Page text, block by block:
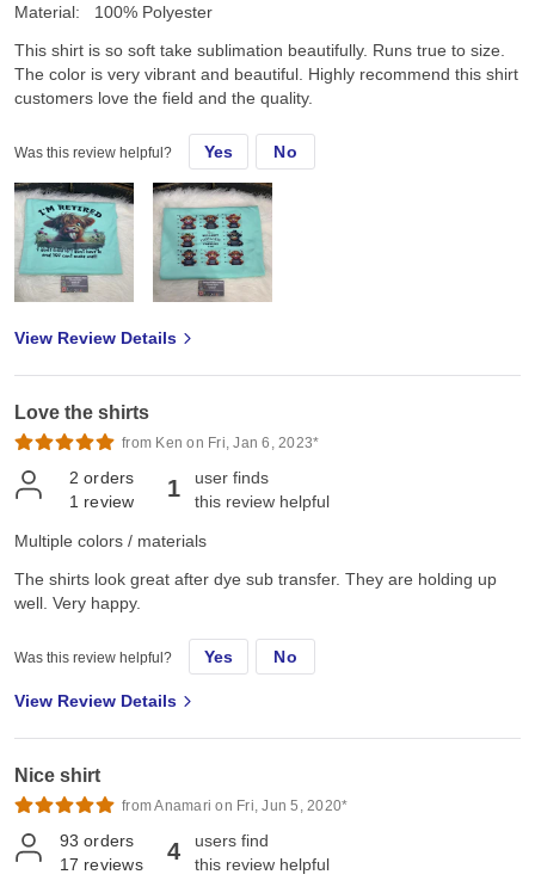
Material:
100% Polyester
This shirt is so soft take sublimation beautifully. Runs true to size.
The color is very vibrant and beautiful. Highly recommend this shirt
customers love the field and the quality.
Was this review helpful? Yes No
View Review Details
Love the shirts
from Ken on Fri, Jan 6, 2023*
2 orders
1 review 1
user finds
this review helpful
Multiple colors / materials
The shirts look great after dye sub transfer. They are holding up
well. Very happy.
Was this review helpful? Yes No
View Review Details
Nice shirt
from Anamari on Fri, Jun 5, 2020*
93 orders
17 reviews 4
users find
this review helpful